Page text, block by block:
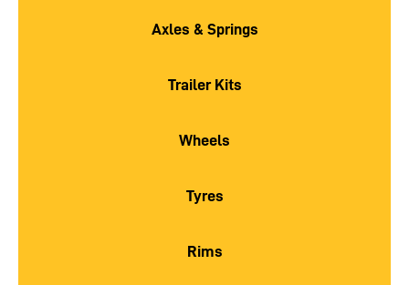
Axles & Springs
Trailer Kits
Wheels
Tyres
Rims